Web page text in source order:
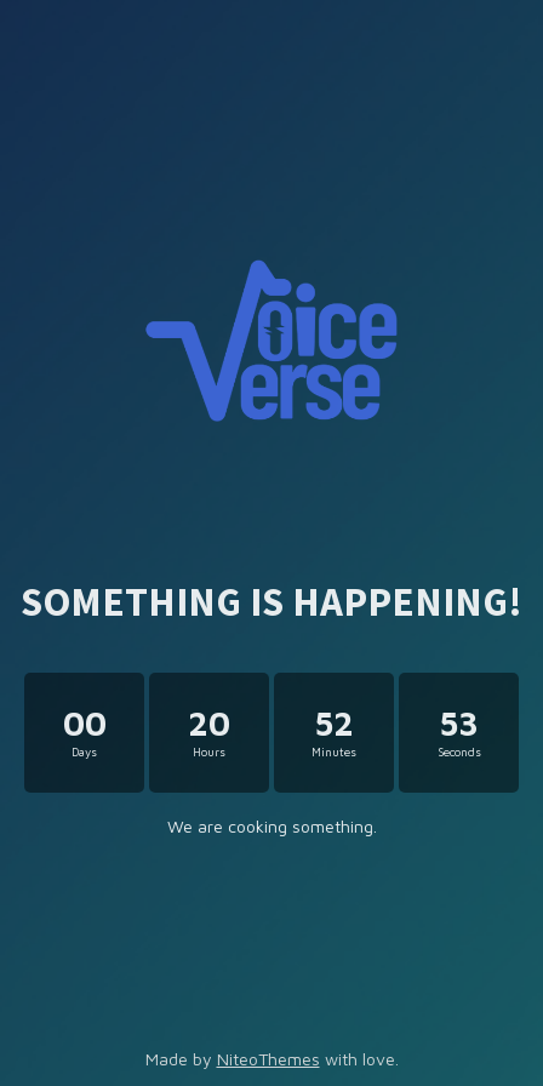
SOMETHING IS HAPPENING!
00
Days
20
Hours
52
Minutes
53
Seconds
We are cooking something.
Made by NiteoThemes with love.